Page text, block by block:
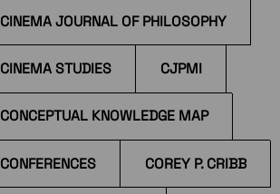
CINEMA JOURNAL OF PHILOSOPHY
CINEMA STUDIES CJPMI
CONCEPTUAL KNOWLEDGE MAP
CONFERENCES COREY P. CRIBB